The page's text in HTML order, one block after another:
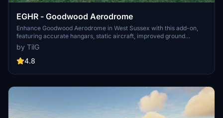
EGHR - Goodwood Aerodrome
Enhance Goodwood Aerodrome in West Sussex with this add-on,
featuring accurate hangars, static aircraft, improved ground
textures, and added vegetation. Version updates include additional
parking spaces and removal of auto-generated buildings for
optimal scenery experience. Download the required libraries for full
by TilG
4.8